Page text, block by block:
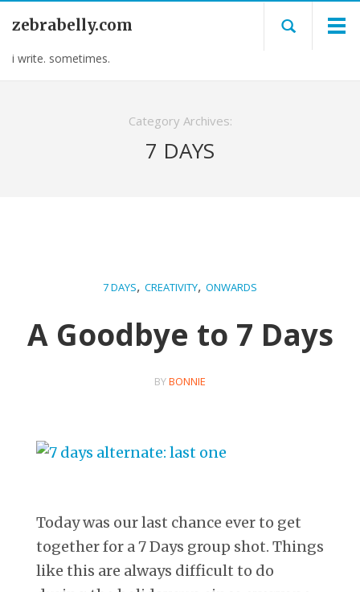
zebrabelly.com
i write. sometimes.
Category Archives:
7 DAYS
7 DAYS, CREATIVITY, ONWARDS
A Goodbye to 7 Days
BYBONNIE
Today was our last chance ever to get
together for a 7 Days group shot. Things
like this are always difficult to do